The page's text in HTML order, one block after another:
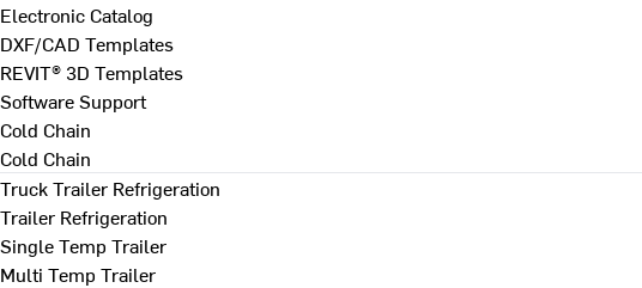
Electronic Catalog
DXF/CAD Templates
REVIT® 3D Templates
Software Support
Cold Chain
Cold Chain
Truck Trailer Refrigeration
Trailer Refrigeration
Single Temp Trailer
Multi Temp Trailer